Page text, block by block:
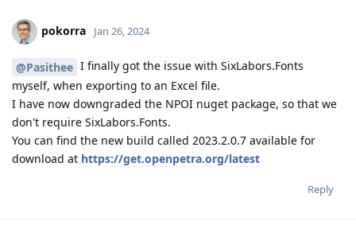
pokorra Jan 26, 2024
@Pasithee I finally got the issue with SixLabors.Fonts
myself, when exporting to an Excel file.
I have now downgraded the NPOI nuget package, so that we
don't require SixLabors.Fonts.
You can find the new build called 2023.2.0.7 available for
download at https://get.openpetra.org/latest
Reply